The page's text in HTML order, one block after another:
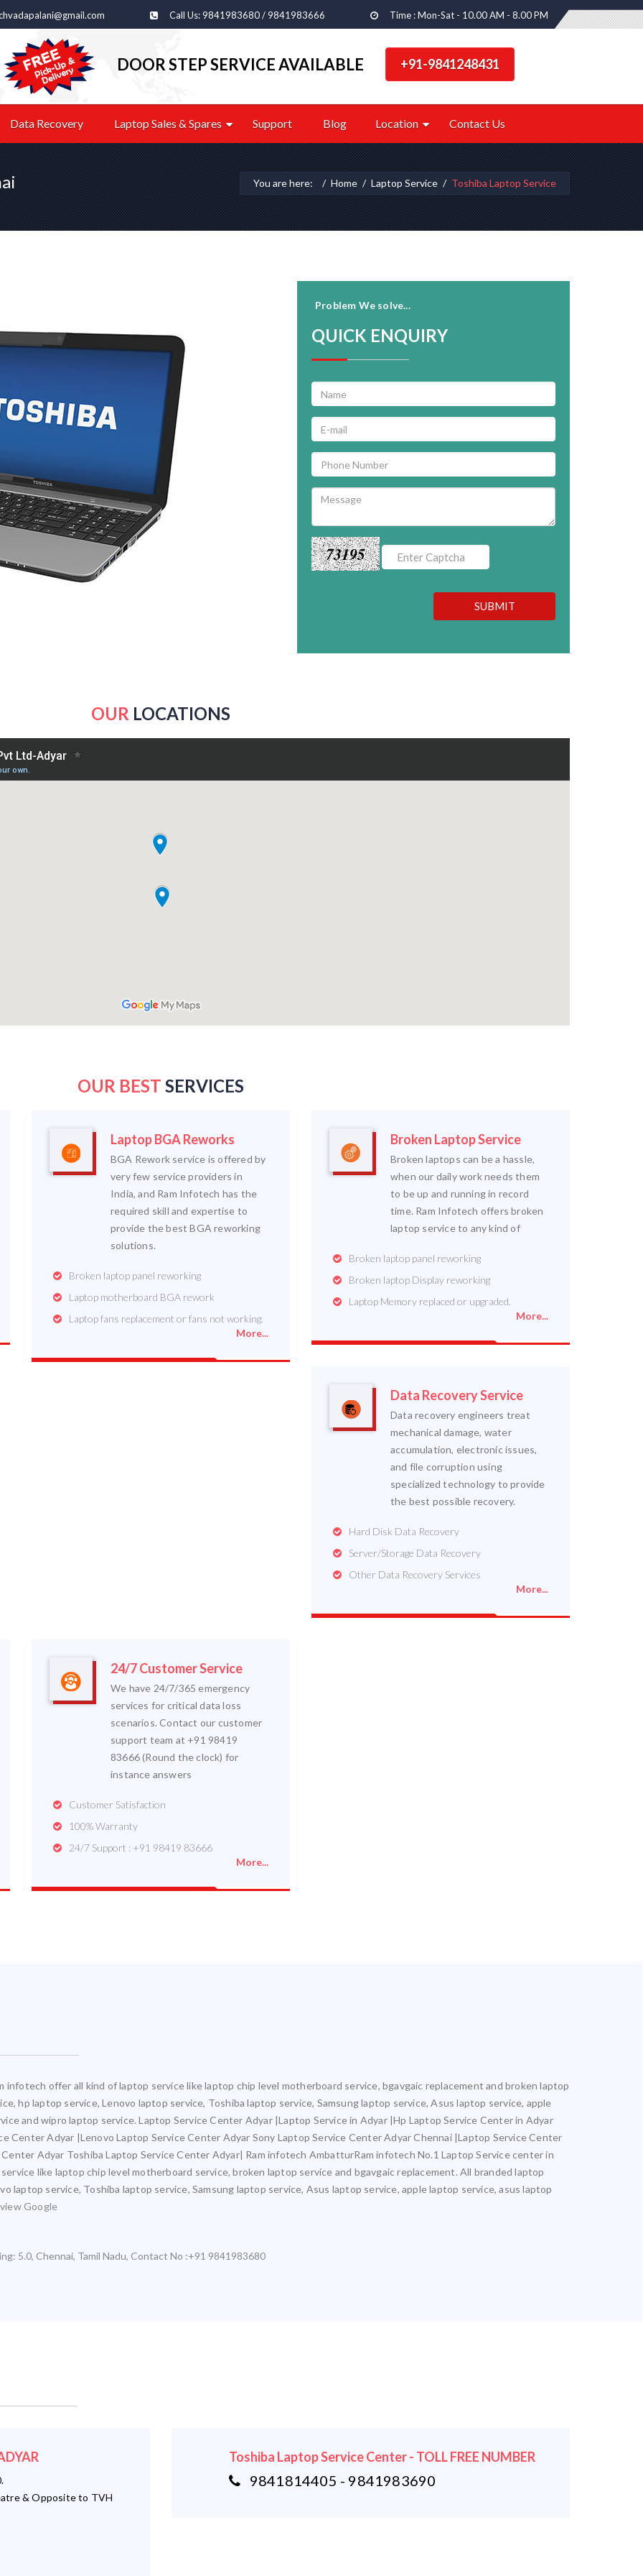
Call Us: 9841983680 / 9841983666 Time : Mon-Sat - 10.00 AM - 8.00 PM
DOOR STEP SERVICE AVAILABLE +91-9841248431
Data Recovery Laptop Sales & Spares Support Blog Location Contact Us
You are here: Home Laptop Service Toshiba Laptop Service
Problem We solve...
QUICK ENQUIRY
73195
SUBMIT
OUR LOCATIONS
OUR BEST SERVICES
Laptop BGA Reworks
BGA Rework service is offered by
very few service providers in
India, and Ram Infotech has the
required skill and expertise to
provide the best BGA reworking
solutions.
Broken laptop panel reworking
Laptop motherboard BGA rework
Laptop fans replacement or fans not working.
More...
Broken Laptop Service
Broken laptops can be a hassle,
when our daily work needs them
to be up and running in record
time. Ram Infotech offers broken
laptop service to any kind of
Broken laptop panel reworking
Broken laptop Display reworking
Laptop Memory replaced or upgraded.
More...
Data Recovery Service
Data recovery engineers treat
mechanical damage, water
accumulation, electronic issues,
and file corruption using
specialized technology to provide
the best possible recovery.
Hard Disk Data Recovery
Server/Storage Data Recovery
Other Data Recovery Services
More...
24/7 Customer Service
We have 24/7/365 emergency
services for critical data loss
scenarios. Contact our customer
support team at +91 98419
83666 (Round the clock) for
instance answers
Customer Satisfaction
100% Warranty
24/7 Support : +91 98419 83666
More...
infotech offer all kind of laptop service like laptop chip level motherboard service, bgavgaic replacement and broken laptop
hp laptop service, Lenovo laptop service, Toshiba laptop service, Samsung laptop service, Asus laptop service, apple
and wipro laptop service. Laptop Service Center Adyar |Laptop Service in Adyar |Hp Laptop Service Center in Adyar
Center Adyar |Lenovo Laptop Service Center Adyar Sony Laptop Service Center Adyar Chennai |Laptop Service Center
Center Adyar Toshiba Laptop Service Center Adyar| Ram infotech AmbatturRam infotech No.1 Laptop Service center in
like laptop chip level motherboard service, broken laptop service and bgavgaic replacement. All branded laptop
laptop service, Toshiba laptop service, Samsung laptop service, Asus laptop service, apple laptop service, asus laptop
Google
5.0, Chennai, Tamil Nadu, Contact No :+91 9841983680
& Opposite to TVH
Toshiba Laptop Service Center - TOLL FREE NUMBER
9841814405 - 9841983690